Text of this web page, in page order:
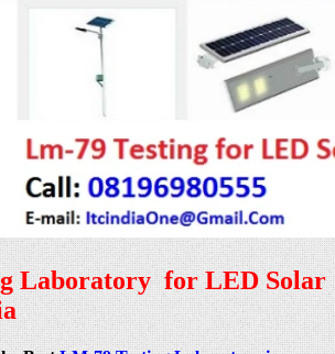
Laboratory for LED Solar